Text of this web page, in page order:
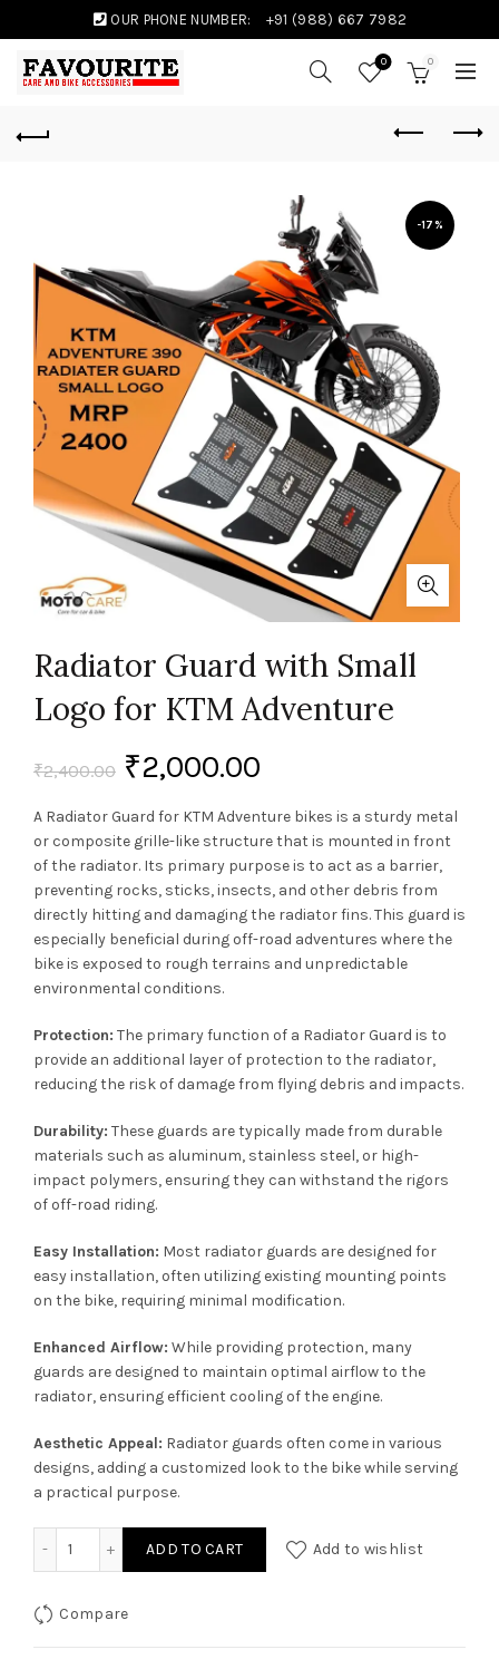
OUR PHONE NUMBER: +91 (988) 667 7982
0 0
-17%
Radiator Guard with Small
Logo for KTM Adventure
₹2,400.00 ₹2,000.00
A Radiator Guard for KTM Adventure bikes is a sturdy metal
or composite grille-like structure that is mounted in front
of the radiator. Its primary purpose is to act as a barrier,
preventing rocks, sticks, insects, and other debris from
directly hitting and damaging the radiator fins. This guard is
especially beneficial during off-road adventures where the
bike is exposed to rough terrains and unpredictable
environmental conditions.
Protection: The primary function of a Radiator Guard is to
provide an additional layer of protection to the radiator,
reducing the risk of damage from flying debris and impacts.
Durability: These guards are typically made from durable
materials such as aluminum, stainless steel, or high-
impact polymers, ensuring they can withstand the rigors
of off-road riding.
Easy Installation: Most radiator guards are designed for
easy installation, often utilizing existing mounting points
on the bike, requiring minimal modification.
Enhanced Airflow: While providing protection, many
guards are designed to maintain optimal airflow to the
radiator, ensuring efficient cooling of the engine.
Aesthetic Appeal: Radiator guards often come in various
designs, adding a customized look to the bike while serving
a practical purpose.
Radiator Guard with Small Logo for KTM Adventure
ADD TO CART Add to wishlist
Compare